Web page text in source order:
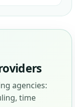
agencies:
time